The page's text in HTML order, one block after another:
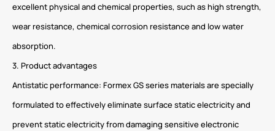
excellent physical and chemical properties, such as high strength,
wear resistance, chemical corrosion resistance and low water
absorption.
3. Product advantages
Antistatic performance: Formex GS series materials are specially
formulated to effectively eliminate surface static electricity and
prevent static electricity from damaging sensitive electronic